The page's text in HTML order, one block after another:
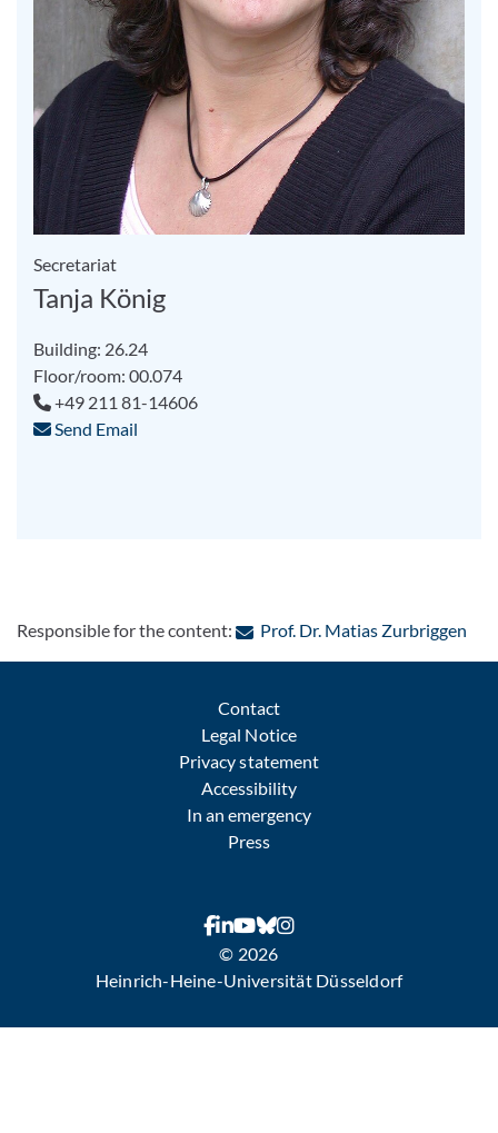
Secretariat
Tanja König
Building: 26.24
Floor/room: 00.074
+49 211 81-14606
Send Email
Responsible for the content: Prof. Dr. Matias Zurbriggen:
Contact
Legal Notice
Privacy statement
Accessibility
In an emergency
Press
© 2026
Heinrich-Heine-Universität Düsseldorf